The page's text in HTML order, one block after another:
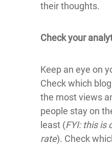
their thoughts.
Check your
Keep an eye on
Check which
the most views
people stay on
least (FYI: this is
rate). Check